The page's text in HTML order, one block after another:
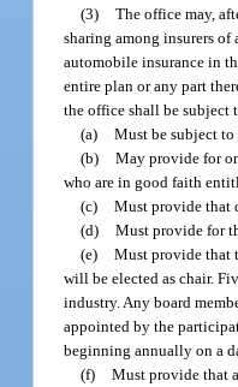
(3) The office may,
sharing among insurers
automobile insurance in
entire plan or any part
the office shall be subject
(a) Must be subject
(b) May provide for
who are in good faith
(c) Must provide that
(d) Must provide for
(e) Must provide that
will be elected as chair.
industry. Any board
appointed by the
beginning annually on a
(f) Must provide that